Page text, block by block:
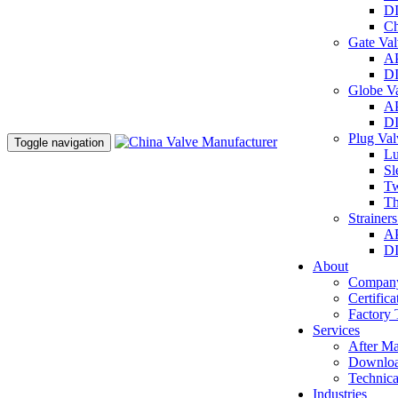
Toggle navigation
Gate
Globe
Plug
About
Factory
Services
After
Industries